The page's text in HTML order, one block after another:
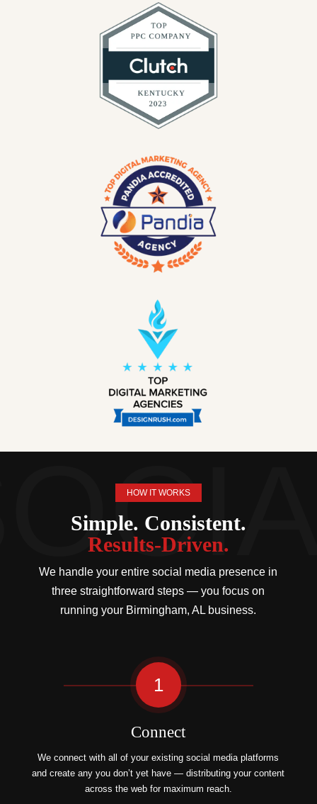
HOW IT WORKS
Simple. Consistent.
Results-Driven.
We handle your entire social media presence in
three straightforward steps — you focus on
running your Birmingham, AL business.
1
Connect
We connect with all of your existing social media platforms
and create any you don’t yet have — distributing your content
across the web for maximum reach.